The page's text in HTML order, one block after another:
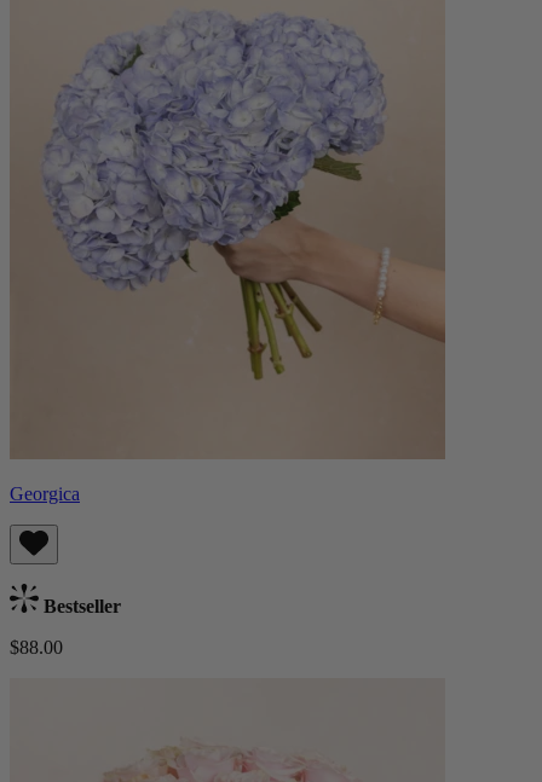
Georgica
Bestseller
$88.00